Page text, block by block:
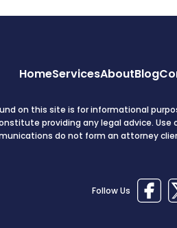
HomeServicesAboutBlog
on this site is for informational
providing any legal advice. Use
do not form an attorney
Follow Us